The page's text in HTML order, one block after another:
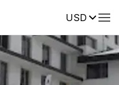
USDReviews